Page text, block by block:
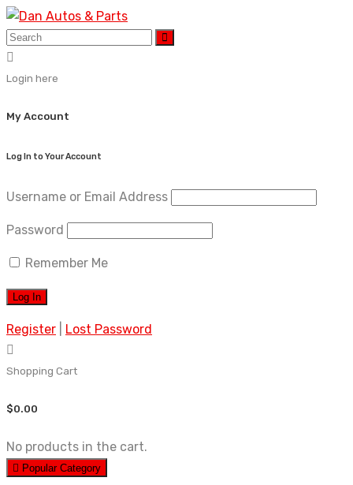
Skip
to
content
Login here
My Account
Log In to Your Account
Username or Email Address
Password
Remember Me
Register Lost Password
Shopping Cart
$0.00
No products in the cart.
Popular Category